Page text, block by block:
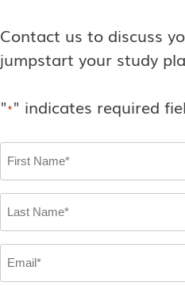
Contact us to discuss
jumpstart your study
"*" indicates required
Name
*
Name
*